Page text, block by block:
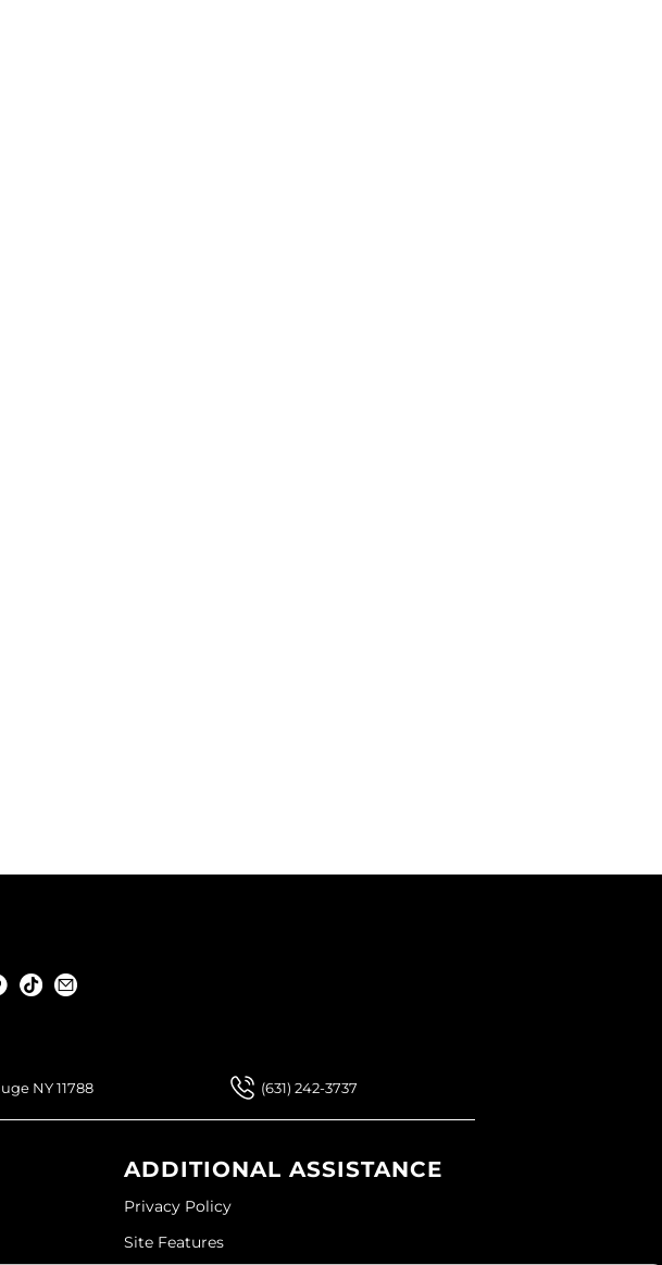
Pinterest
TikTok
(631) 242-3737
NY 11788
ADDITIONAL ASSISTANCE
Privacy Policy
Site Features